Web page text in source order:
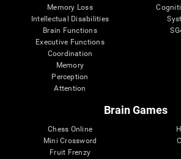
Memory Loss
Intellectual Disabilities
Brain Functions
Executive Functions
Coordination
Memory
Perception
Attention
Brain Games
Chess Online
Mini Crossword
Fruit Frenzy